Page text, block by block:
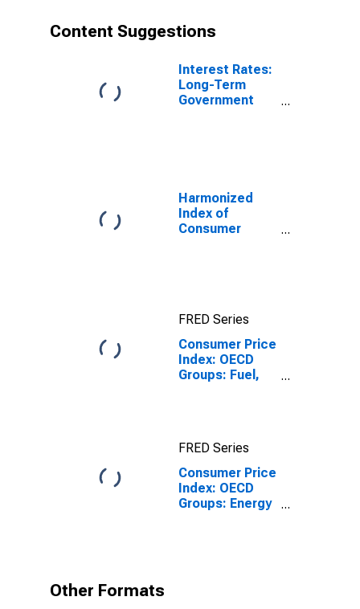
Content Suggestions
Interest Rates:
Long-Term
Government
Harmonized
Index of
Consumer
FRED Series
Consumer Price
Index: OECD
Groups: Fuel,
FRED Series
Consumer Price
Index: OECD
Groups: Energy
Other Formats